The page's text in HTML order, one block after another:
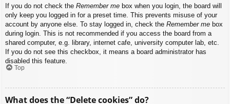
If you do not check the Remember me box when you login, the board will
only keep you logged in for a preset time. This prevents misuse of your
account by anyone else. To stay logged in, check the Remember me box
during login. This is not recommended if you access the board from a
shared computer, e.g. library, internet cafe, university computer lab, etc.
If you do not see this checkbox, it means a board administrator has
disabled this feature.
Top
What does the “Delete cookies” do?